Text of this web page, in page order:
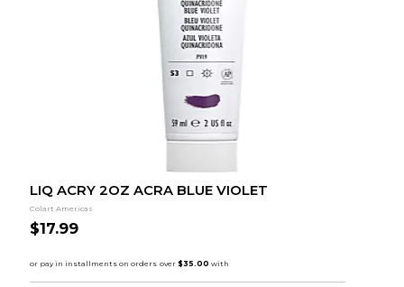
LIQ ACRY 2OZ ACRA BLUE VIOLET
Colart Americas
$17.99